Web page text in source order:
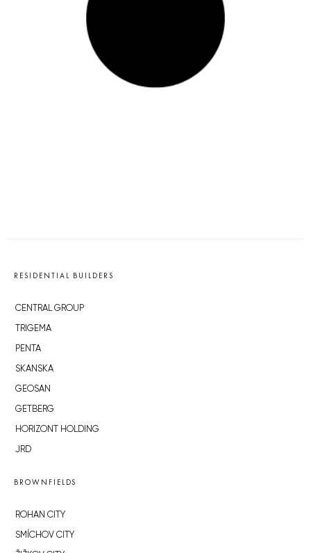
RESIDENTIAL BUILDERS
CENTRAL GROUP
TRIGEMA
PENTA
SKANSKA
GEOSAN
GETBERG
HORIZONT HOLDING
JRD
BROWNFIELDS
ROHAN CITY
SMÍCHOV CITY